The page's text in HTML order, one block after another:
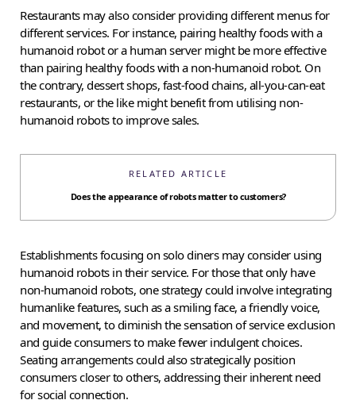
Restaurants may also consider providing different menus for
different services. For instance, pairing healthy foods with a
humanoid robot or a human server might be more effective
than pairing healthy foods with a non-humanoid robot. On
the contrary, dessert shops, fast-food chains, all-you-can-eat
restaurants, or the like might benefit from utilising non-
humanoid robots to improve sales.
RELATED ARTICLE
Does the appearance of robots matter to customers?
Establishments focusing on solo diners may consider using
humanoid robots in their service. For those that only have
non-humanoid robots, one strategy could involve integrating
humanlike features, such as a smiling face, a friendly voice,
and movement, to diminish the sensation of service exclusion
and guide consumers to make fewer indulgent choices.
Seating arrangements could also strategically position
consumers closer to others, addressing their inherent need
for social connection.